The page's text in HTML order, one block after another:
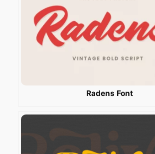
Radens Font